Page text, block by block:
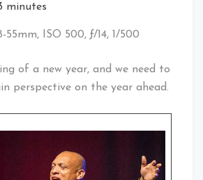
minutes
55mm, ISO 500, ƒ/14, 1/500
of a new year, and we need to
perspective on the year ahead.